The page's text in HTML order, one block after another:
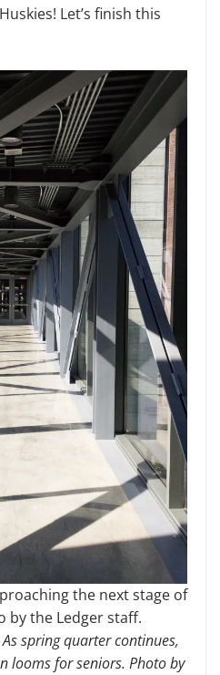
Let’s finish this
the next stage of
by the Ledger staff.
As spring quarter continues,
looms for seniors. Photo by